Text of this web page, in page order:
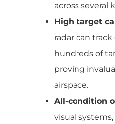
across several
High target
radar can
hundreds of
proving
airspace.
All-condition
visual